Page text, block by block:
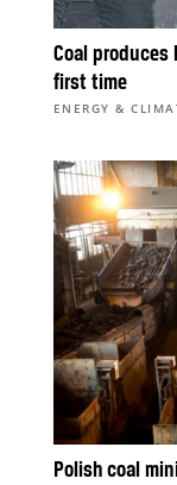
Coal produces
first time
ENERGY &
Polish coal